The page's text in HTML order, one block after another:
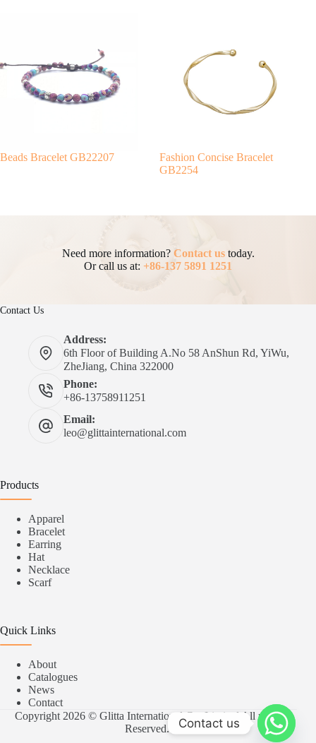
Beads Bracelet GB22207
Fashion Concise Bracelet
GB2254
Need more information? Contact ustoday.
Or call us at: +86-137 5891 1251
Contact Us
Address:
6th Floor of Building A.No 58 AnShun Rd, YiWu,
ZheJiang, China 322000
Phone:
+86-13758911251
Email:
leo@glittainternational.com
Products
Apparel
Bracelet
Earring
Hat
Necklace
Scarf
Quick Links
About
Catalogues
News
Contact
Copyright 2026 © Glitta International Co.,Limited All rights
Reserved.
Contact us